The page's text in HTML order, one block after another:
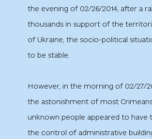
the evening of 02/26/2014, after a
thousands in support of the
of Ukraine, the socio-political
to be stable.
However, in the morning of 02/27/
the astonishment of most
unknown people appeared to have
the control of administrative